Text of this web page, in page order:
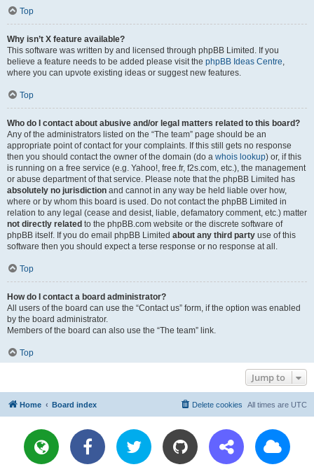
Top
Why isn’t X feature available?
This software was written by and licensed through phpBB Limited. If you
believe a feature needs to be added please visit the phpBB Ideas Centre,
where you can upvote existing ideas or suggest new features.
Top
Who do I contact about abusive and/or legal matters related to this board?
Any of the administrators listed on the “The team” page should be an
appropriate point of contact for your complaints. If this still gets no response
then you should contact the owner of the domain (do a whois lookup) or, if this
is running on a free service (e.g. Yahoo!, free.fr, f2s.com, etc.), the management
or abuse department of that service. Please note that the phpBB Limited has
absolutely no jurisdiction and cannot in any way be held liable over how,
where or by whom this board is used. Do not contact the phpBB Limited in
relation to any legal (cease and desist, liable, defamatory comment, etc.) matter
not directly related to the phpBB.com website or the discrete software of
phpBB itself. If you do email phpBB Limited about any third party use of this
software then you should expect a terse response or no response at all.
Top
How do I contact a board administrator?
All users of the board can use the “Contact us” form, if the option was enabled
by the board administrator.
Members of the board can also use the “The team” link.
Top
Jump to
Home Board index All times are UTC
Delete cookies